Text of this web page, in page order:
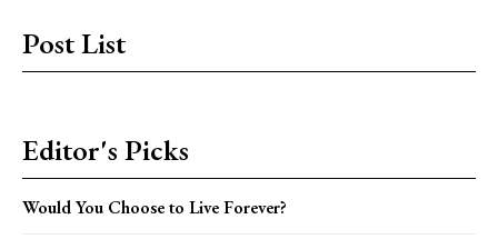
Post List
Editor's Picks
Would You Choose to Live Forever?